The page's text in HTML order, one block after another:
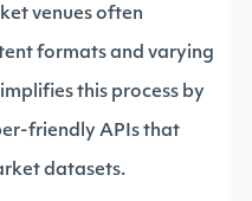
venues often
formats and varying
this process by
friendly APIs that
datasets.